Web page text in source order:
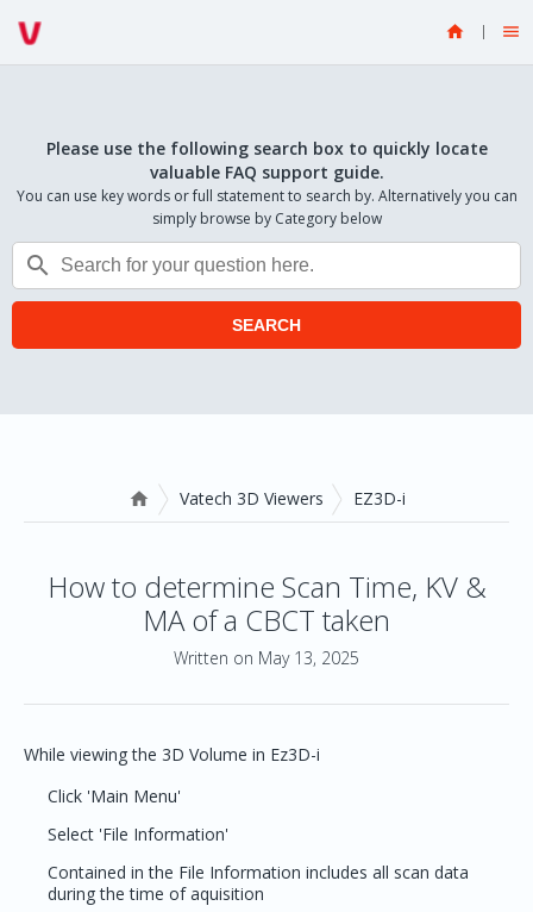
 
Please use the following search box to quickly locate
valuable FAQ support guide.
You can use key words or full statement to search by. Alternatively you can
simply browse by Category below

SEARCH
 Vatech 3D Viewers EZ3D-i
How to determine Scan Time, KV &
MA of a CBCT taken
Written on May 13, 2025
While viewing the 3D Volume in Ez3D-i
Click 'Main Menu'
Select 'File Information'
Contained in the File Information includes all scan data
during the time of aquisition